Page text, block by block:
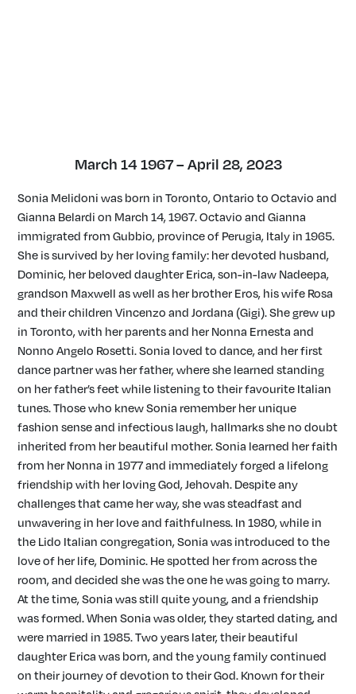
March 14 1967 – April 28, 2023
Sonia Melidoni was born in Toronto, Ontario to Octavio and
Gianna Belardi on March 14, 1967. Octavio and Gianna
immigrated from Gubbio, province of Perugia, Italy in 1965.
She is survived by her loving family: her devoted husband,
Dominic, her beloved daughter Erica, son-in-law Nadeepa,
grandson Maxwell as well as her brother Eros, his wife Rosa
and their children Vincenzo and Jordana (Gigi). She grew up
in Toronto, with her parents and her Nonna Ernesta and
Nonno Angelo Rosetti. Sonia loved to dance, and her first
dance partner was her father, where she learned standing
on her father’s feet while listening to their favourite Italian
tunes. Those who knew Sonia remember her unique
fashion sense and infectious laugh, hallmarks she no doubt
inherited from her beautiful mother. Sonia learned her faith
from her Nonna in 1977 and immediately forged a lifelong
friendship with her loving God, Jehovah. Despite any
challenges that came her way, she was steadfast and
unwavering in her love and faithfulness. In 1980, while in
the Lido Italian congregation, Sonia was introduced to the
love of her life, Dominic. He spotted her from across the
room, and decided she was the one he was going to marry.
At the time, Sonia was still quite young, and a friendship
was formed. When Sonia was older, they started dating, and
were married in 1985. Two years later, their beautiful
daughter Erica was born, and the young family continued
on their journey of devotion to their God. Known for their